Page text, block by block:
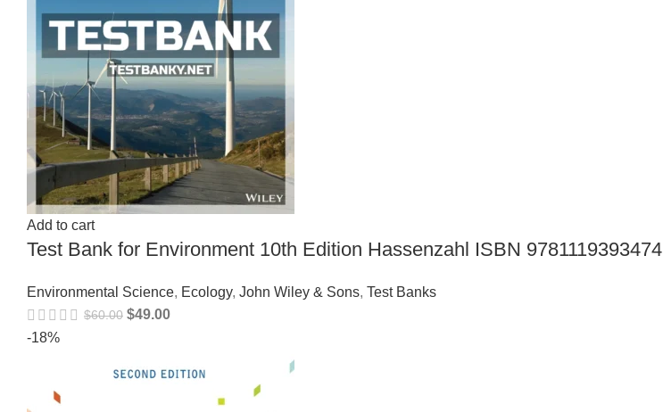
Add to cart
Test Bank for Environment 10th Edition Hassenzahl ISBN 9781119393474
Environmental Science, Ecology, John Wiley & Sons, Test Banks
$60.00 $49.00
-18%